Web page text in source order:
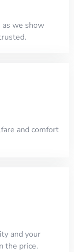
we show
and comfort
and your
the price.